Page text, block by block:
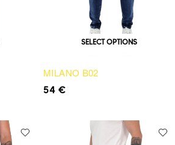
SELECT OPTIONS
MILANO B02
54€